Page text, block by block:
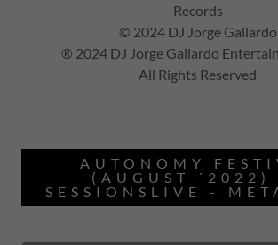
Records
© 2024 DJ Jorge Gallardo
® 2024 DJ Jorge Gallardo
All Rights Reserved
AUTONOMY
(AUGUST ´2022)
SESSIONSLIVE -